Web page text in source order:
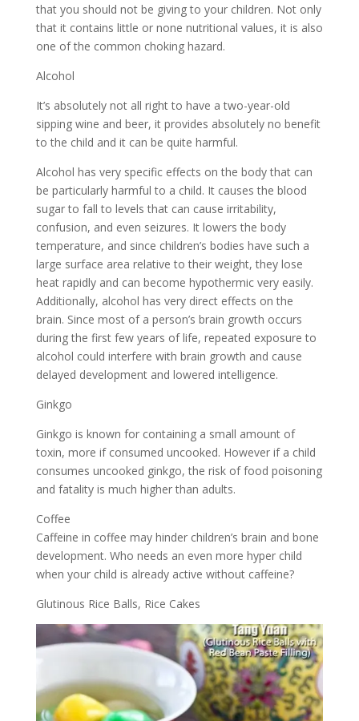
that you should not be giving to your children. Not only
that it contains little or none nutritional values, it is also
one of the common choking hazard.
Alcohol
It’s absolutely not all right to have a two-year-old
sipping wine and beer, it provides absolutely no benefit
to the child and it can be quite harmful.
Alcohol has very specific effects on the body that can
be particularly harmful to a child. It causes the blood
sugar to fall to levels that can cause irritability,
confusion, and even seizures. It lowers the body
temperature, and since children’s bodies have such a
large surface area relative to their weight, they lose
heat rapidly and can become hypothermic very easily.
Additionally, alcohol has very direct effects on the
brain. Since most of a person’s brain growth occurs
during the first few years of life, repeated exposure to
alcohol could interfere with brain growth and cause
delayed development and lowered intelligence.
Ginkgo
Ginkgo is known for containing a small amount of
toxin, more if consumed uncooked. However if a child
consumes uncooked ginkgo, the risk of food poisoning
and fatality is much higher than adults.
Coffee
Caffeine in coffee may hinder children’s brain and bone
development. Who needs an even more hyper child
when your child is already active without caffeine?
Glutinous Rice Balls, Rice Cakes